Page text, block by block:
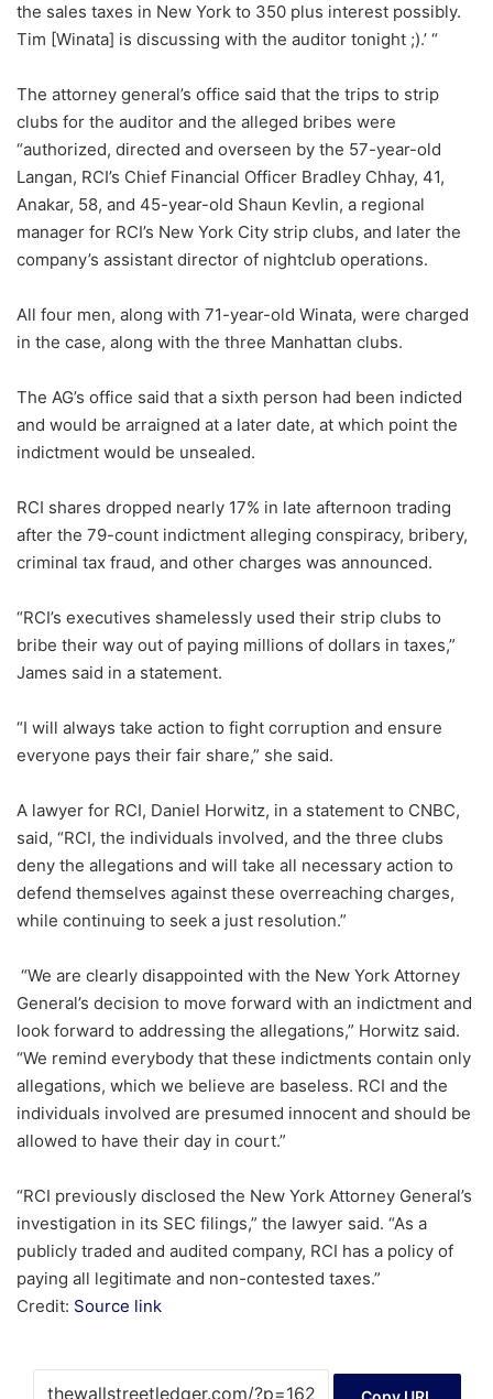
the sales taxes in New York to 350 plus interest possibly.
Tim [Winata] is discussing with the auditor tonight ;).’ “
The attorney general’s office said that the trips to strip
clubs for the auditor and the alleged bribes were
“authorized, directed and overseen by the 57-year-old
Langan, RCI’s Chief Financial Officer Bradley Chhay, 41,
Anakar, 58, and 45-year-old Shaun Kevlin, a regional
manager for RCI’s New York City strip clubs, and later the
company’s assistant director of nightclub operations.
All four men, along with 71-year-old Winata, were charged
in the case, along with the three Manhattan clubs.
The AG’s office said that a sixth person had been indicted
and would be arraigned at a later date, at which point the
indictment would be unsealed.
RCI shares dropped nearly 17% in late afternoon trading
after the 79-count indictment alleging conspiracy, bribery,
criminal tax fraud, and other charges was announced.
“RCI’s executives shamelessly used their strip clubs to
bribe their way out of paying millions of dollars in taxes,”
James said in a statement.
“I will always take action to fight corruption and ensure
everyone pays their fair share,” she said.
A lawyer for RCI, Daniel Horwitz, in a statement to CNBC,
said, “RCI, the individuals involved, and the three clubs
deny the allegations and will take all necessary action to
defend themselves against these overreaching charges,
while continuing to seek a just resolution.”
“We are clearly disappointed with the New York Attorney
General’s decision to move forward with an indictment and
look forward to addressing the allegations,” Horwitz said.
“We remind everybody that these indictments contain only
allegations, which we believe are baseless. RCI and the
individuals involved are presumed innocent and should be
allowed to have their day in court.”
“RCI previously disclosed the New York Attorney General’s
investigation in its SEC filings,” the lawyer said. “As a
publicly traded and audited company, RCI has a policy of
paying all legitimate and non-contested taxes.”
Credit: Source link